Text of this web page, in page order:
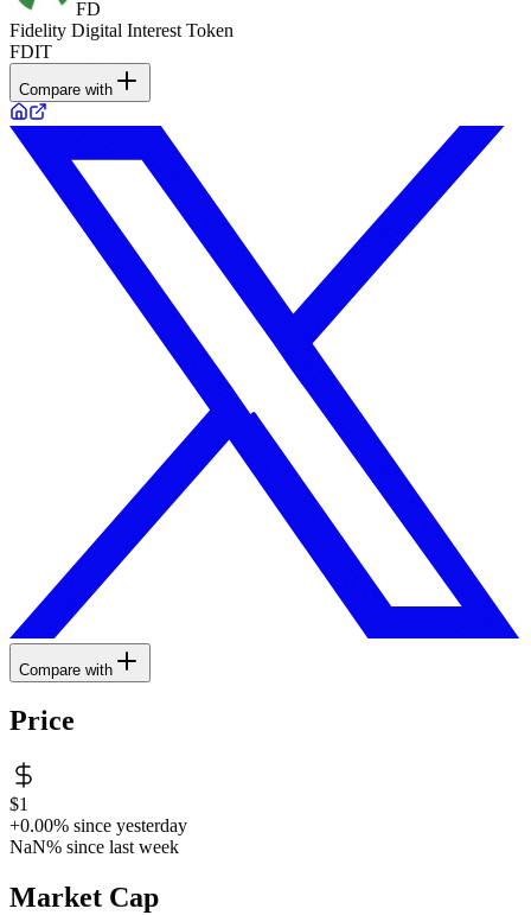
FD
Fidelity Digital Interest Token
FDIT
Compare with
Compare with
Price
$1
+0.00% since yesterday
NaN% since last week
Market Cap